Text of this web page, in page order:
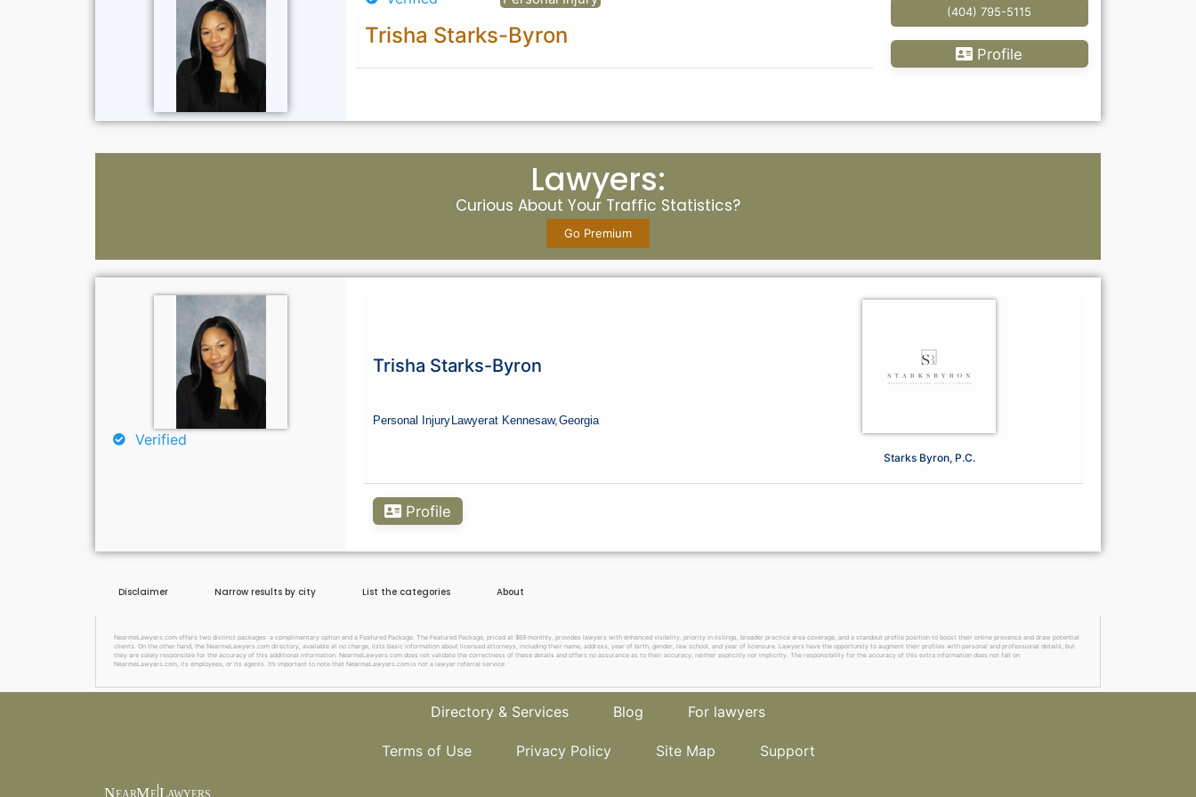
Trisha Starks-Byron
(404) 795-5115
Profile
Lawyers:
Curious About Your Traffic Statistics?
Go Premium
Verified
Trisha Starks-Byron
Personal Injury Lawyerat Kennesaw, Georgia
Starks Byron, P.C.
Profile
Disclaimer Narrow results by city List the categories About
NearmeLawyers.com offers two distinct packages: a complimentary option and a Featured Package. The Featured Package, priced at $69 monthly, provides lawyers with enhanced visibility, priority in listings, broader practice area coverage, and a standout profile position to boost their online presence and draw potential
clients. On the other hand, the NearmeLawyers.com directory, available at no charge, lists basic information about licensed attorneys, including their name, address, year of birth, gender, law school, and year of licensure. Lawyers have the opportunity to augment their profiles with personal and professional details, but
they are solely responsible for the accuracy of this additional information. NearmeLawyers.com does not validate the correctness of these details and offers no assurance as to their accuracy, neither explicitly nor implicitly. The responsibility for the accuracy of this extra information does not fall on
NearmeLawyers.com, its employees, or its agents. It’s important to note that NearmeLawyers.com is not a lawyer referral service.
Directory & Services Blog For lawyers
Terms of Use Privacy Policy Site Map Support
NEARME LAWYERS